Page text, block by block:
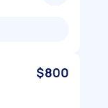
$800